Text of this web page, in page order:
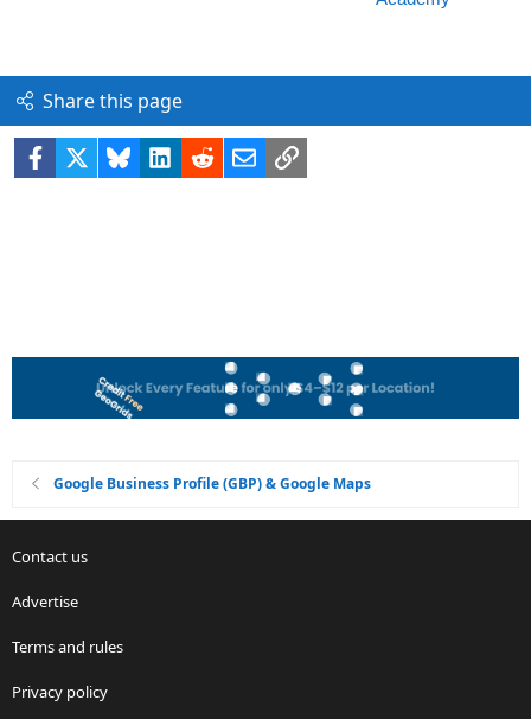
Share this page
Facebook BlueskyLinkedIn
RedditEmailLink
Google Business Profile (GBP) & Google Maps
Contact us
Advertise
Terms and rules
Privacy policy